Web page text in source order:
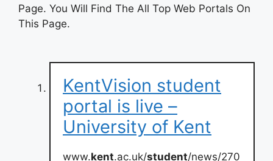
Page. You Will Find The All Top Web Portals On
This Page.
KentVision student
portal is live –
University of Kent
www.kent.ac.uk/student/news/270